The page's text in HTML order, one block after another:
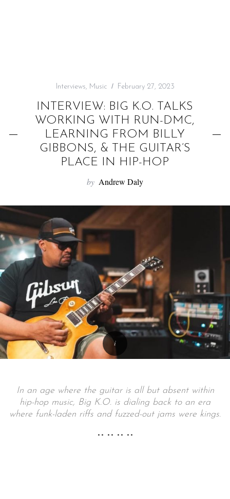
Interviews, Music February 27, 2023
INTERVIEW: BIG K.O. TALKS
WORKING WITH RUN-DMC,
LEARNING FROM BILLY
GIBBONS, & THE GUITAR’S
PLACE IN HIP-HOP
by Andrew Daly
In an age where the guitar is all but absent within
hip-hop music, Big K.O. is dialing back to an era
where funk-laden riffs and fuzzed-out jams were kings.
•• •• •• ••